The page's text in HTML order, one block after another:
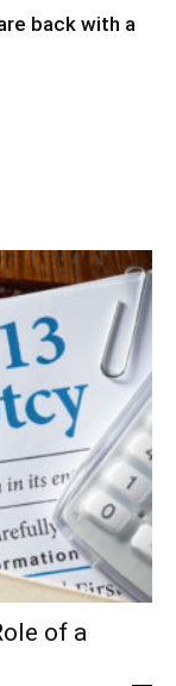
back with a
of a